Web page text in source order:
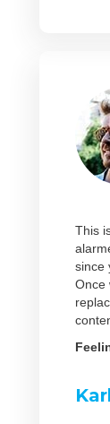
This
since
Once